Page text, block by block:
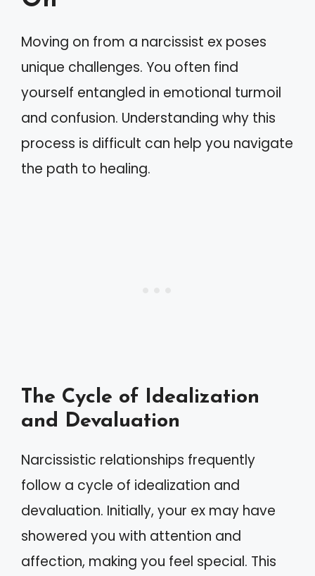
Moving on from a narcissist ex poses
unique challenges. You often find
yourself entangled in emotional turmoil
and confusion. Understanding why this
process is difficult can help you navigate
the path to healing.
The Cycle of Idealization
and Devaluation
Narcissistic relationships frequently
follow a cycle of idealization and
devaluation. Initially, your ex may have
showered you with attention and
affection, making you feel special. This